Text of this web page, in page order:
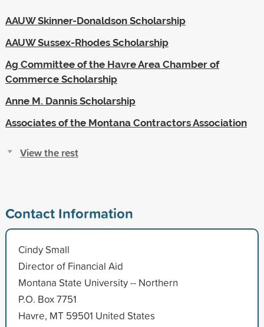
AAUW Skinner-Donaldson Scholarship
AAUW Sussex-Rhodes Scholarship
Ag Committee of the Havre Area Chamber of
Commerce Scholarship
Anne M. Dannis Scholarship
Associates of the Montana Contractors Association
View the rest
Contact Information
Cindy Small
Director of Financial Aid
Montana State University -- Northern
P.O. Box 7751
Havre, MT 59501 United States